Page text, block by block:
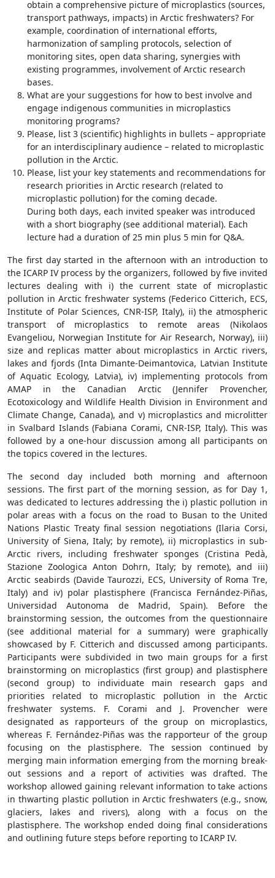
obtain a comprehensive picture of microplastics (sources,
transport pathways, impacts) in Arctic freshwaters? For
example, coordination of international efforts,
harmonization of sampling protocols, selection of
monitoring sites, open data sharing, synergies with
existing programmes, involvement of Arctic research
bases.
What are your suggestions for how to best involve and
engage indigenous communities in microplastics
monitoring programs?
Please, list 3 (scientific) highlights in bullets – appropriate
for an interdisciplinary audience – related to microplastic
pollution in the Arctic.
Please, list your key statements and recommendations for
research priorities in Arctic research (related to
microplastic pollution) for the coming decade.
During both days, each invited speaker was introduced
with a short biography (see additional material). Each
lecture had a duration of 25 min plus 5 min for Q&A.
The first day started in the afternoon with an introduction to
the ICARP IV process by the organizers, followed by five invited
lectures dealing with i) the current state of microplastic
pollution in Arctic freshwater systems (Federico Citterich, ECS,
Institute of Polar Sciences, CNR-ISP, Italy), ii) the atmospheric
transport of microplastics to remote areas (Nikolaos
Evangeliou, Norwegian Institute for Air Research, Norway), iii)
size and replicas matter about microplastics in Arctic rivers,
lakes and fjords (Inta Dimante-Deimantovica, Latvian Institute
of Aquatic Ecology, Latvia), iv) implementing protocols from
AMAP in the Canadian Arctic (Jennifer Provencher,
Ecotoxicology and Wildlife Health Division in Environment and
Climate Change, Canada), and v) microplastics and microlitter
in Svalbard Islands (Fabiana Corami, CNR-ISP, Italy). This was
followed by a one-hour discussion among all participants on
the topics covered in the lectures.
The second day included both morning and afternoon
sessions. The first part of the morning session, as for Day 1,
was dedicated to lectures addressing the i) plastic pollution in
polar areas with a focus on the road to Busan to the United
Nations Plastic Treaty final session negotiations (Ilaria Corsi,
University of Siena, Italy; by remote), ii) microplastics in sub-
Arctic rivers, including freshwater sponges (Cristina Pedà,
Stazione Zoologica Anton Dohrn, Italy; by remote), and iii)
Arctic seabirds (Davide Taurozzi, ECS, University of Roma Tre,
Italy) and iv) polar plastisphere (Francisca Fernández-Piñas,
Universidad Autonoma de Madrid, Spain). Before the
brainstorming session, the outcomes from the questionnaire
(see additional material for a summary) were graphically
showcased by F. Citterich and discussed among participants.
Participants were subdivided in two main groups for a first
brainstorming on microplastics (first group) and plastisphere
(second group) to individuate main research gaps and
priorities related to microplastic pollution in the Arctic
freshwater systems. F. Corami and J. Provencher were
designated as rapporteurs of the group on microplastics,
whereas F. Fernández-Piñas was the rapporteur of the group
focusing on the plastisphere. The session continued by
merging main information emerging from the morning break-
out sessions and a report of activities was drafted. The
workshop allowed gaining relevant information to take actions
in thwarting plastic pollution in Arctic freshwaters (e.g., snow,
glaciers, lakes and rivers), along with a focus on the
plastisphere. The workshop ended doing final considerations
and outlining future steps before reporting to ICARP IV.